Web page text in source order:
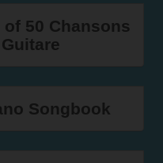
50 Chansons
Songbook